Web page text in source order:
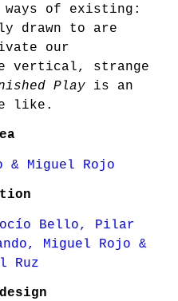
of existing:
drawn to are
our
vertical, strange
Play is an
like.
& Miguel Rojo
Bello, Pilar
Miguel Rojo &
Ruz